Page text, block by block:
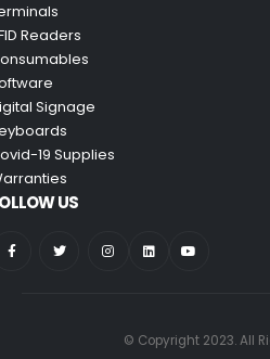
Readers
Signage
19 Supplies
US
© Copyright 2023. All